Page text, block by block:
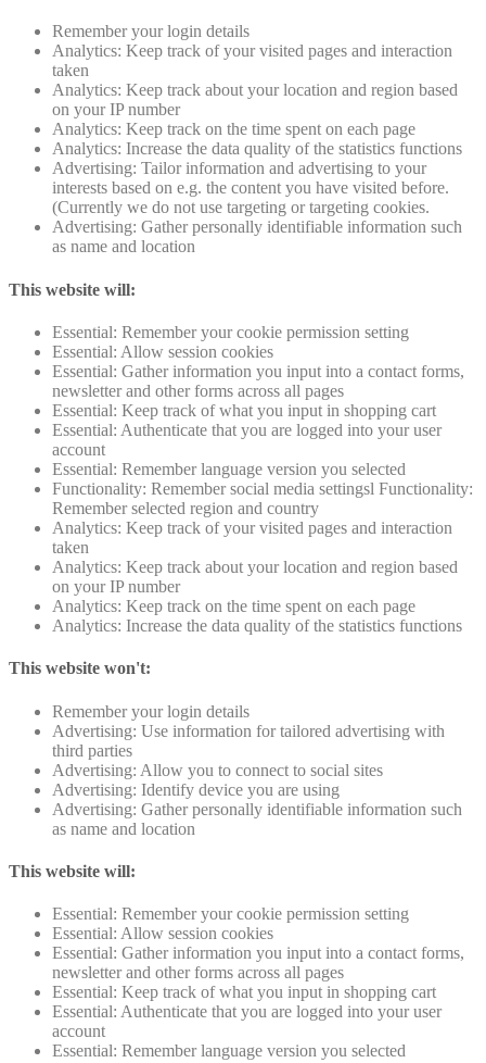
Remember your login details
Analytics: Keep track of your visited pages and interaction
taken
Analytics: Keep track about your location and region based
on your IP number
Analytics: Keep track on the time spent on each page
Analytics: Increase the data quality of the statistics functions
Advertising: Tailor information and advertising to your
interests based on e.g. the content you have visited before.
(Currently we do not use targeting or targeting cookies.
Advertising: Gather personally identifiable information such
as name and location
This website will:
Essential: Remember your cookie permission setting
Essential: Allow session cookies
Essential: Gather information you input into a contact forms,
newsletter and other forms across all pages
Essential: Keep track of what you input in shopping cart
Essential: Authenticate that you are logged into your user
account
Essential: Remember language version you selected
Functionality: Remember social media settingsl Functionality:
Remember selected region and country
Analytics: Keep track of your visited pages and interaction
taken
Analytics: Keep track about your location and region based
on your IP number
Analytics: Keep track on the time spent on each page
Analytics: Increase the data quality of the statistics functions
This website won't:
Remember your login details
Advertising: Use information for tailored advertising with
third parties
Advertising: Allow you to connect to social sites
Advertising: Identify device you are using
Advertising: Gather personally identifiable information such
as name and location
This website will:
Essential: Remember your cookie permission setting
Essential: Allow session cookies
Essential: Gather information you input into a contact forms,
newsletter and other forms across all pages
Essential: Keep track of what you input in shopping cart
Essential: Authenticate that you are logged into your user
account
Essential: Remember language version you selected